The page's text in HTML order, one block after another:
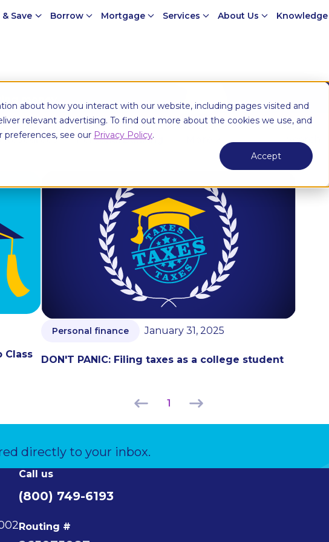
about how you interact with our website, including pages visited and
relevant advertising. To find out more about the cookies we use, and
preferences, see our Privacy Policy.
Accept
Save Borrow Mortgage Services About Us
money
Resources Personal Banking
directly to your inbox.
Class
Personal finance January 31, 2025
DON'T PANIC: Filing taxes as a college student
1
Call us
(800) 749-6193
Routing #